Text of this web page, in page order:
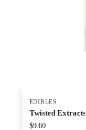
EDIBLES
Twisted
$9.60